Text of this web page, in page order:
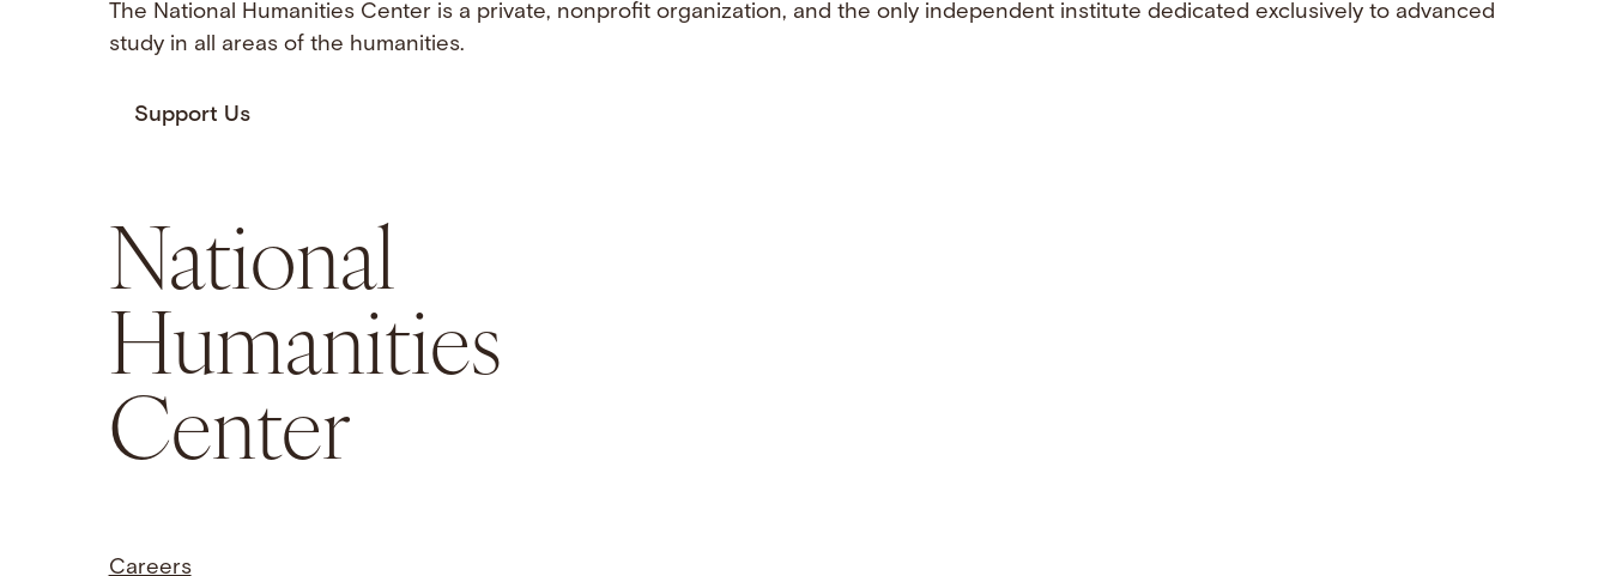
The National Humanities Center is a private, nonprofit organization, and the only independent institute dedicated exclusively to advanced
study in all areas of the humanities.
Support Us
National
Humanities
Center
Careers